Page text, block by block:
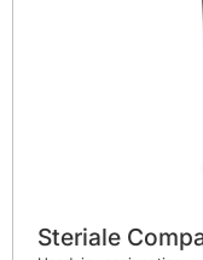
Steriale